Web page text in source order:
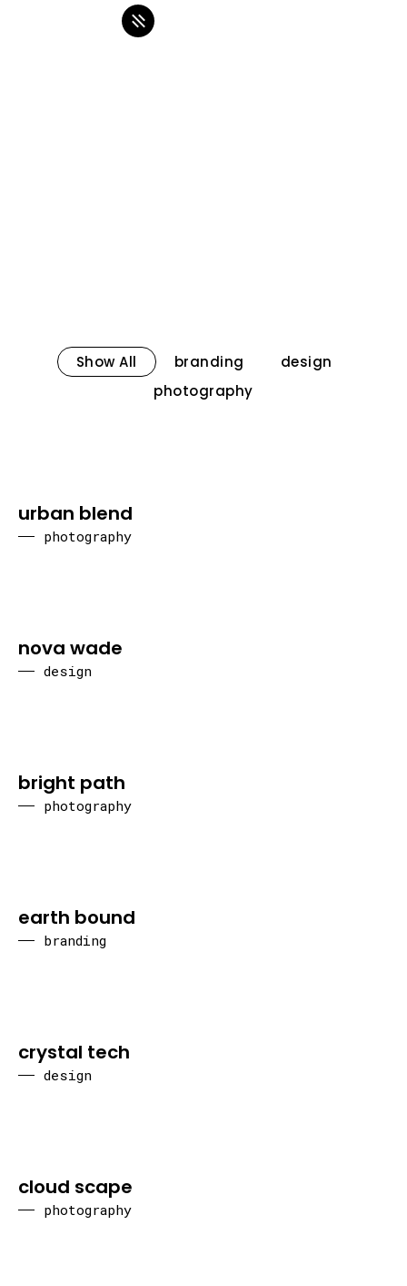
Show All branding
design
photography
urban blend
photography
nova wade
design
bright path
photography
earth bound
branding
crystal tech
design
cloud scape
photography